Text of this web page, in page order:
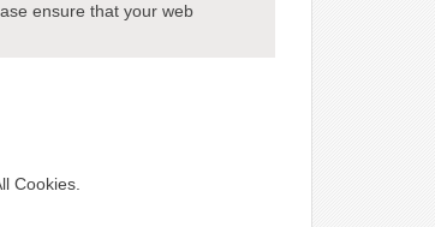
ensure that your web
Cookies.